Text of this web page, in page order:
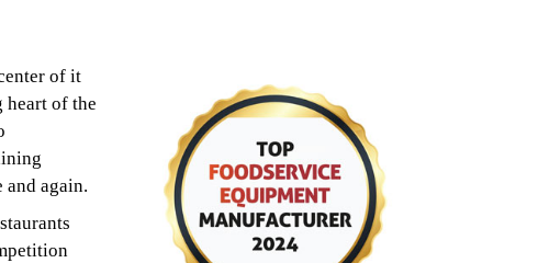
of it
heart of the
again.